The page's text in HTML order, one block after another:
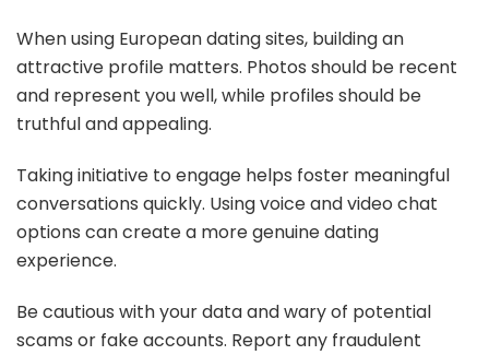
When using European dating sites, building an
attractive profile matters. Photos should be recent
and represent you well, while profiles should be
truthful and appealing.
Taking initiative to engage helps foster meaningful
conversations quickly. Using voice and video chat
options can create a more genuine dating
experience.
Be cautious with your data and wary of potential
scams or fake accounts. Report any fraudulent